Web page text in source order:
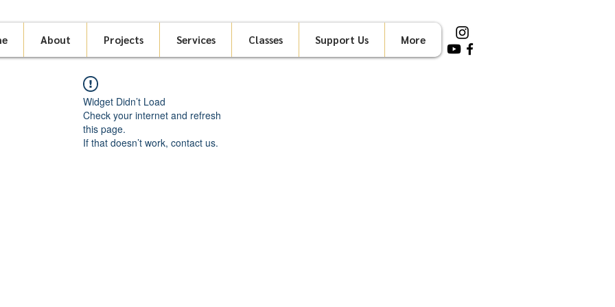
About Projects Services Classes Support Us More
Widget Didn’t Load
Check your internet and refresh
this page.
If that doesn’t work, contact us.